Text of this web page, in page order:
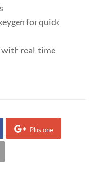
for quick
with real-time
Plus one